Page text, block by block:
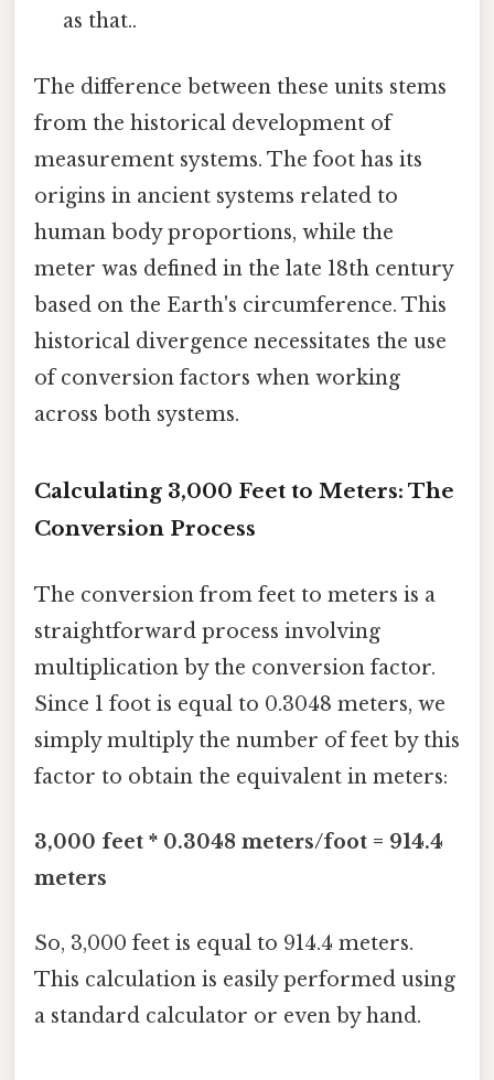
as that..
The difference between these units stems
from the historical development of
measurement systems. The foot has its
origins in ancient systems related to
human body proportions, while the
meter was defined in the late 18th century
based on the Earth's circumference. This
historical divergence necessitates the use
of conversion factors when working
across both systems.
Calculating 3,000 Feet to Meters: The
Conversion Process
The conversion from feet to meters is a
straightforward process involving
multiplication by the conversion factor.
Since 1 foot is equal to 0.3048 meters, we
simply multiply the number of feet by this
factor to obtain the equivalent in meters:
3,000 feet * 0.3048 meters/foot = 914.4
meters
So, 3,000 feet is equal to 914.4 meters.
This calculation is easily performed using
a standard calculator or even by hand.